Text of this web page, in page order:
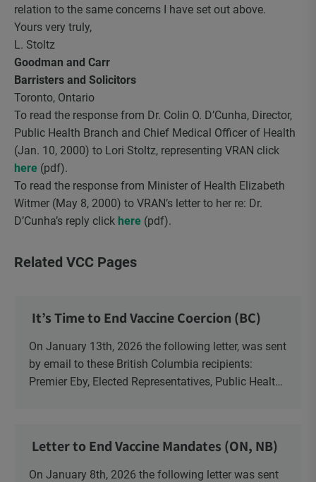
relation to the same concerns I have set out above.
Yours very truly,
L. Stoltz
Goodman and Carr
Barristers and Solicitors
Toronto, Ontario
To read the response from Dr. Colin O. D’Cunha, Director,
Public Health Branch and Chief Medical Officer of Health
(Jan. 10, 2000) to Lori Stoltz, representing VRAN click
here (pdf).
To read the response from Minister of Health Elizabeth
Witmer (May 8, 2000) to VRAN’s letter to her re: Dr.
D’Cunha’s reply click here (pdf).
Related VCC Pages
It’s Time to End Vaccine Coercion (BC)
On January 13th, 2026 the following letter, was sent
by email to these British Columbia recipients:
Premier Eby, Elected Representatives, Public Health
Letter to End Vaccine Mandates (ON, NB)
On January 8th, 2026 the following letter was sent